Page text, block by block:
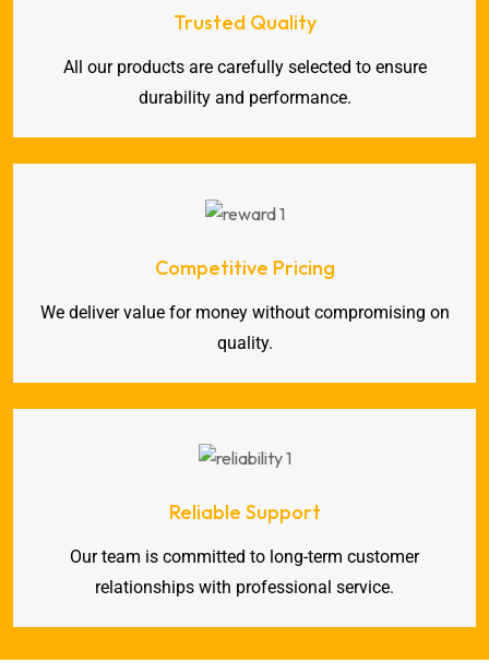
Trusted Quality
All our products are carefully selected to ensure
durability and performance.
Competitive Pricing
We deliver value for money without compromising on
quality.
Reliable Support
Our team is committed to long-term customer
relationships with professional service.